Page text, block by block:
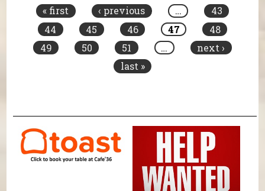
« first ‹ previous …
43
44
45 46 47
48
49
50 51 …
next ›
last »